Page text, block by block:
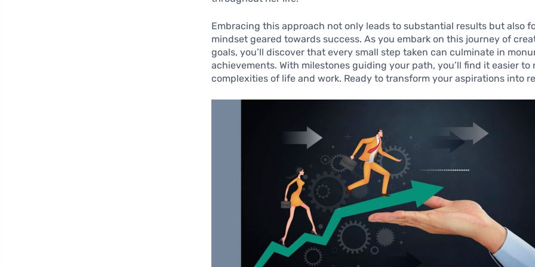
Embracing this approach not only leads to substantial results but also
mindset geared towards success. As you embark on this journey of
goals, you’ll discover that every small step taken can culminate in
achievements. With milestones guiding your path, you’ll find it easier to
complexities of life and work. Ready to transform your aspirations into